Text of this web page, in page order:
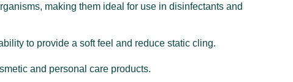
making them ideal for use in disinfectants and
to provide a soft feel and reduce static cling.
and personal care products.